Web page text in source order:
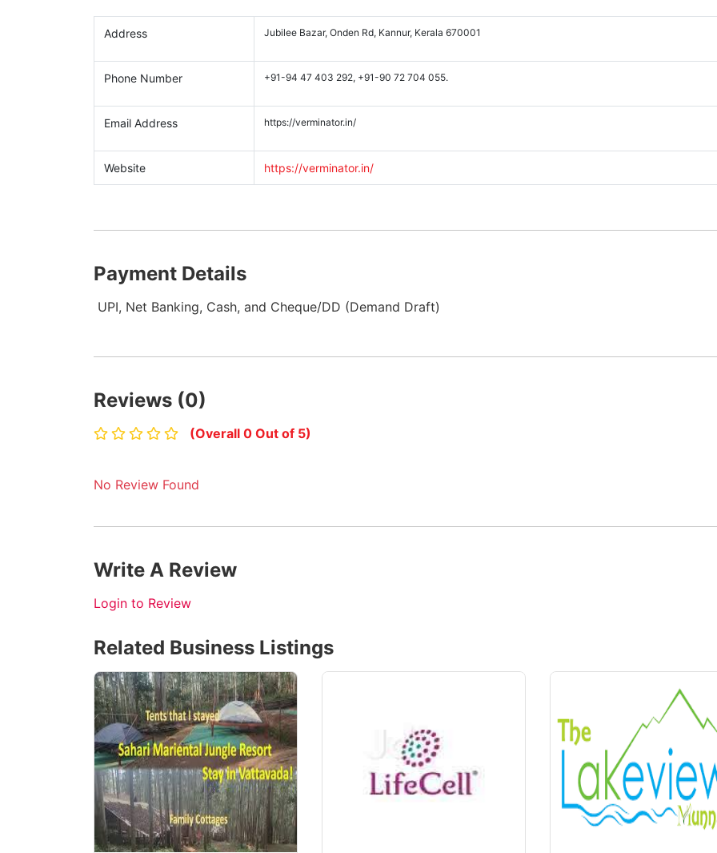
Address Jubilee Bazar, Onden Rd, Kannur, Kerala 670001
Phone Number +91-94 47 403 292, +91-90 72 704 055.
Email Address https://verminator.in/
Website https://verminator.in/
Payment Details
UPI, Net Banking, Cash, and Cheque/DD (Demand Draft)
Reviews (0)
(Overall 0 Out of 5)
No Review Found
Write A Review
Login to Review
Related Business Listings